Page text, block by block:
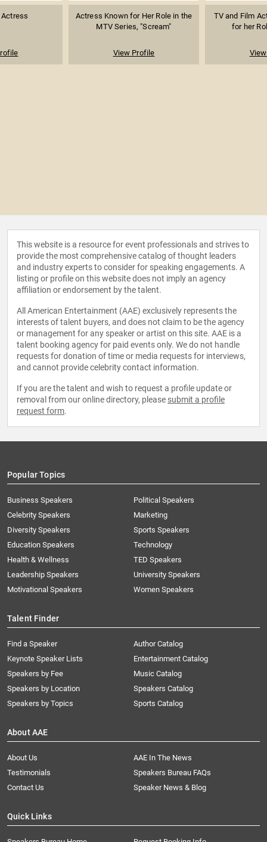
Actress Known for Her Role in the
MTV Series, "Scream"
View Profile
TV and Film
for her
This website is a resource for event professionals and strives to
provide the most comprehensive catalog of thought leaders
and industry experts to consider for speaking engagements. A
listing or profile on this website does not imply an agency
affiliation or endorsement by the talent.
All American Entertainment (AAE) exclusively represents the
interests of talent buyers, and does not claim to be the agency
or management for any speaker or artist on this site. AAE is a
talent booking agency for paid events only. We do not handle
requests for donation of time or media requests for interviews,
and cannot provide celebrity contact information.
If you are the talent and wish to request a profile update or
removal from our online directory, please submit a profile
request form.
Popular Topics
Business Speakers
Celebrity Speakers
Diversity Speakers
Education Speakers
Health & Wellness
Leadership Speakers
Motivational Speakers
Political Speakers
Marketing
Sports Speakers
Technology
TED Speakers
University Speakers
Women Speakers
Talent Finder
Find a Speaker
Keynote Speaker Lists
Speakers by Fee
Speakers by Location
Speakers by Topics
Author Catalog
Entertainment Catalog
Music Catalog
Speakers Catalog
Sports Catalog
About AAE
About Us
AAE In The News
Testimonials
Speakers Bureau FAQs
Contact Us
Speaker News & Blog
Quick Links